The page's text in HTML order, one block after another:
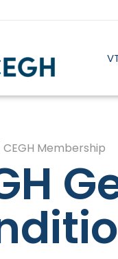
Membership